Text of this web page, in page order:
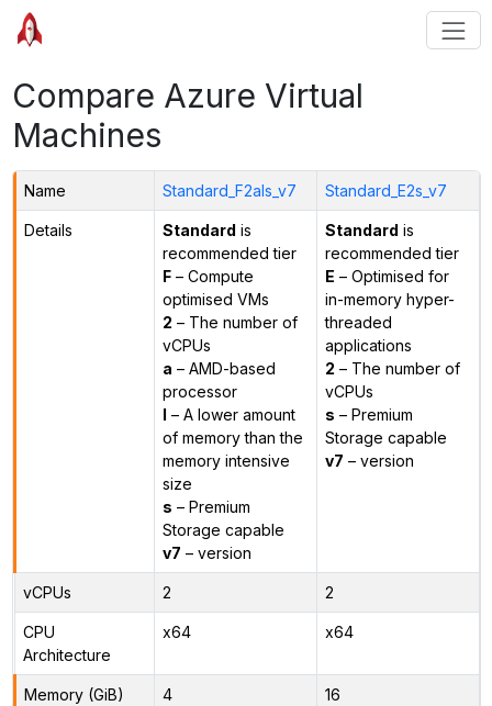
Compare Azure Virtual
Machines
Name Standard_F2als_v7 Standard_E2s_v7
Details Standard is
recommended tier
F– Compute
optimised VMs
2 – The number of
vCPUs
a – AMD-based
processor
l – A lower amount
of memory than the
memory intensive
size
s – Premium
Storage capable
v7 – version
Standard is
recommended tier
E – Optimised for
in-memory hyper-
threaded
applications
2 – The number of
vCPUs
s – Premium
Storage capable
v7 – version
vCPUs 2 2
CPU
Architecture
x64 x64
Memory (GiB) 4 16